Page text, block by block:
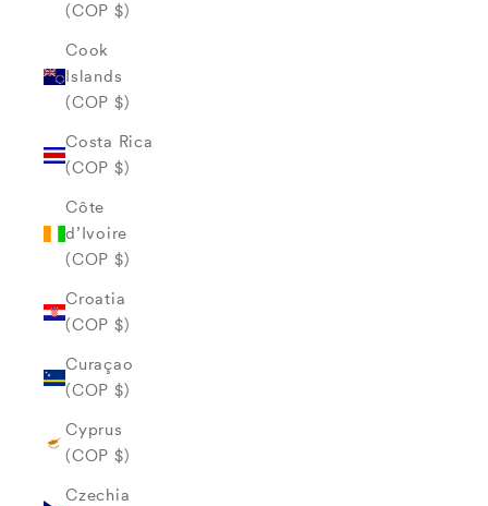
(COP $)
Cook
Islands
(COP $)
Costa Rica
(COP $)
Côte
d’Ivoire
(COP $)
Croatia
(COP $)
Curaçao
(COP $)
Cyprus
(COP $)
Czechia